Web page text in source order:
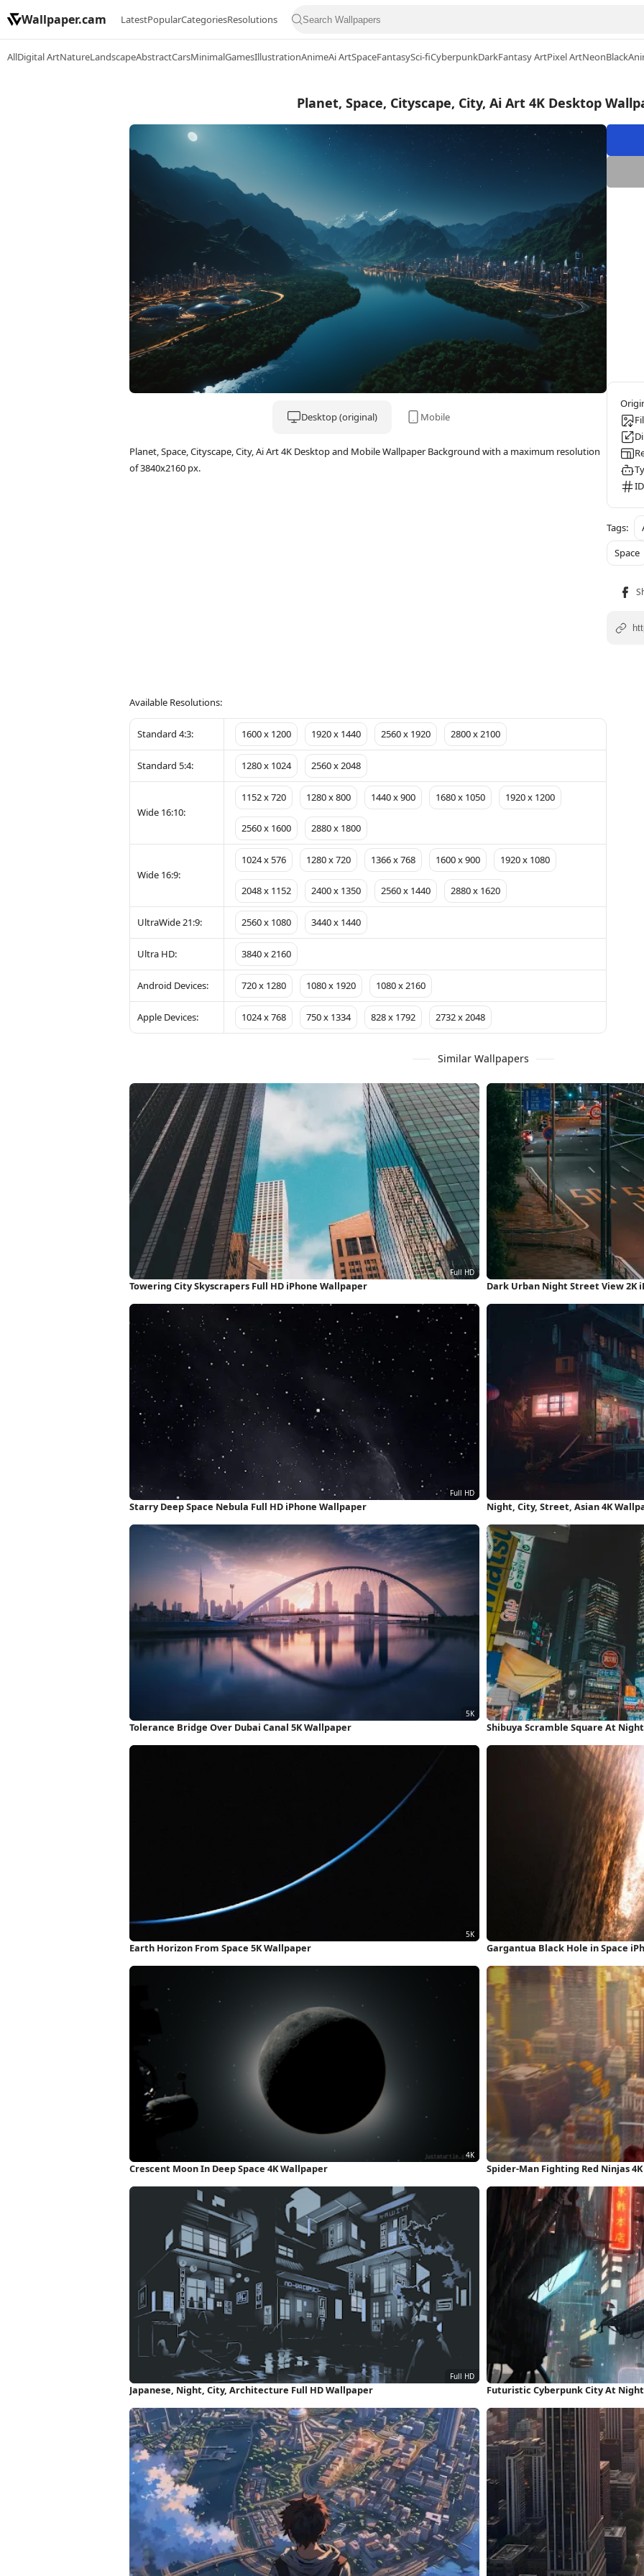
Wallpaper.cam LatestPopularCategoriesResolutions
AllDigital ArtNatureLandscapeAbstractCarsMinimalGamesIllustrationAnimeAi ArtSpaceFantasySci-fiCyberpunkDarkFantasy ArtPixel ArtNeonBlack
Planet, Space, Cityscape, City, Ai Art 4K Desktop
Desktop (original) Mobile
Planet, Space, Cityscape, City, Ai Art 4K Desktop and Mobile Wallpaper Background with a maximum resolution
of 3840x2160 px.
Available Resolutions:
Standard 4:3: 1600 x 1200 1920 x 1440 2560 x 1920 2800 x 2100
Standard 5:4: 1280 x 1024 2560 x 2048
Wide 16:10:
1152 x 720 1280 x 800 1440 x 900 1680 x 1050 1920 x 1200
2560 x 1600 2880 x 1800
Wide 16:9:
1024 x 576 1280 x 720 1366 x 768 1600 x 900 1920 x 1080
2048 x 1152 2400 x 1350 2560 x 1440 2880 x 1620
UltraWide 21:9: 2560 x 1080 3440 x 1440
Ultra HD: 3840 x 2160
Android Devices: 720 x 1280 1080 x 1920 1080 x 2160
Apple Devices: 1024 x 768 750 x 1334 828 x 1792 2732 x 2048
Space
Similar Wallpapers
Towering City Skyscrapers Full HD iPhone Wallpaper Dark Urban Night Street View 2K
Starry Deep Space Nebula Full HD iPhone Wallpaper Night, City, Street, Asian 4K
Tolerance Bridge Over Dubai Canal 5K Wallpaper Shibuya Scramble Square At
Earth Horizon From Space 5K Wallpaper Gargantua Black Hole in Space
Crescent Moon In Deep Space 4K Wallpaper Spider-Man Fighting Red Ninjas
Japanese, Night, City, Architecture Full HD Wallpaper Futuristic Cyberpunk City At